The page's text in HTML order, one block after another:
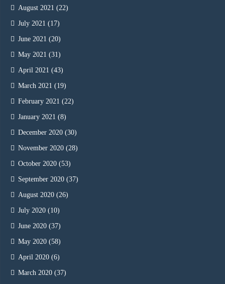
August 2021 (22)
July 2021 (17)
June 2021 (20)
May 2021 (31)
April 2021 (43)
March 2021 (19)
February 2021 (22)
January 2021 (8)
December 2020 (30)
November 2020 (28)
October 2020 (53)
September 2020 (37)
August 2020 (26)
July 2020 (10)
June 2020 (37)
May 2020 (58)
April 2020 (6)
March 2020 (37)